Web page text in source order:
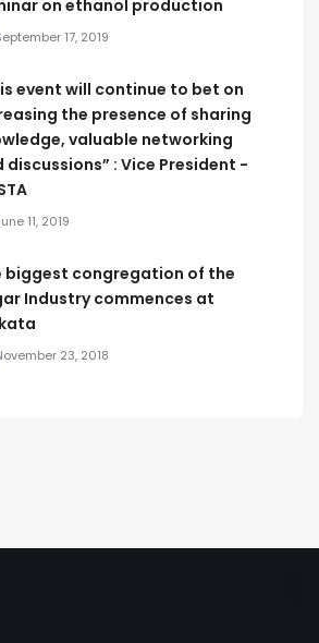
on ethanol production
17, 2019
event will continue to bet on
the presence of sharing
valuable networking
discussions” : Vice President -
11, 2019
biggest congregation of the
Industry commences at
23, 2018